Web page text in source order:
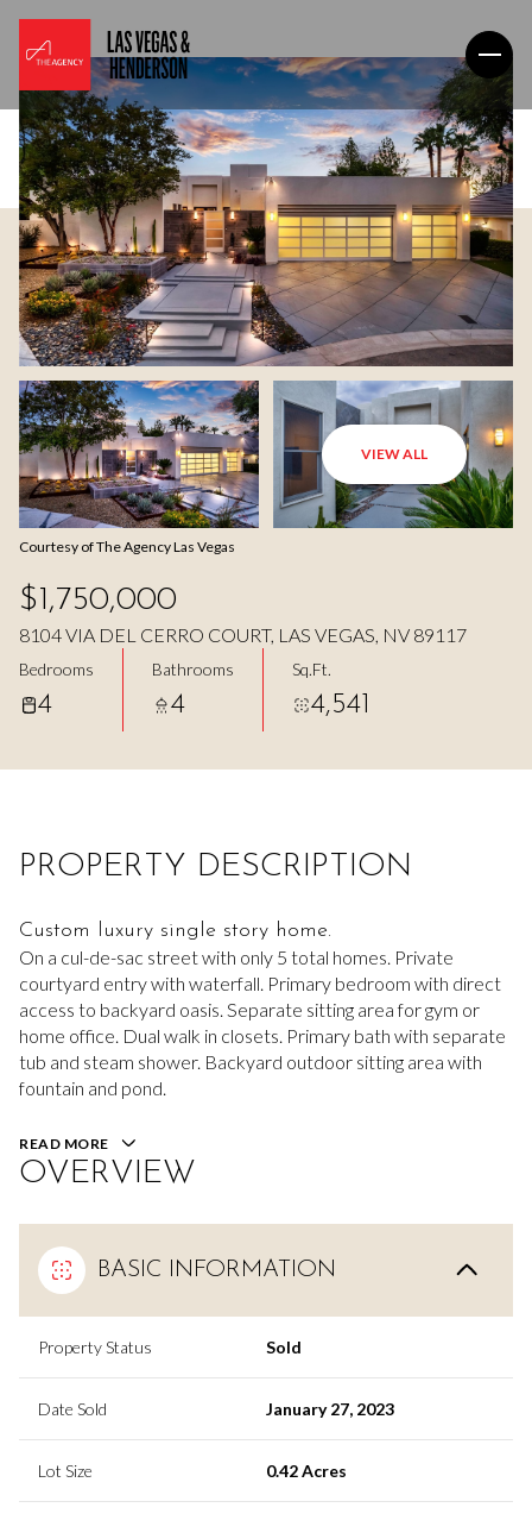
VIEW ALL
Courtesy of The Agency Las Vegas
$1,750,000
8104 VIA DEL CERRO COURT, LAS VEGAS, NV 89117
Bedrooms
4
Bathrooms
4
Sq.Ft.
4,541
PROPERTY DESCRIPTION
Custom luxury single story home.
On a cul-de-sac street with only 5 total homes. Private
courtyard entry with waterfall. Primary bedroom with direct
access to backyard oasis. Separate sitting area for gym or
home office. Dual walk in closets. Primary bath with separate
tub and steam shower. Backyard outdoor sitting area with
fountain and pond.
READ MORE
OVERVIEW
BASIC INFORMATION
Property Status Sold
Date Sold January 27, 2023
Lot Size 0.42 Acres
Saturday
08 09